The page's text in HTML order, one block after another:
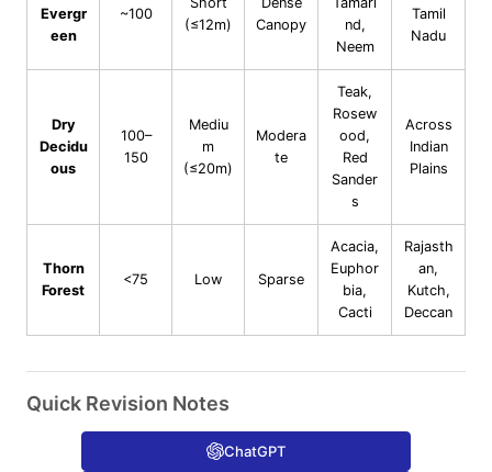
Evergr
een
~100
(≤12m)
Canopy
nd,
Neem
Tamil
Nadu
Dry
Decidu
ous
100–
150
Mediu
m
(≤20m)
Modera
te
Teak,
Rosew
ood,
Red
Sander
s
Across
Indian
Plains
Thorn
Forest
<75 Low Sparse
Acacia,
Euphor
bia,
Cacti
Rajasth
an,
Kutch,
Deccan
Quick Revision Notes
ChatGPT